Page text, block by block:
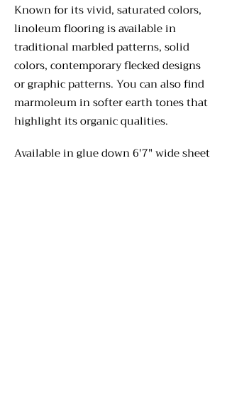
Known for its vivid, saturated colors,
linoleum flooring is available in
traditional marbled patterns, solid
colors, contemporary flecked designs
or graphic patterns. You can also find
marmoleum in softer earth tones that
highlight its organic qualities.
Available in glue down 6'7" wide sheet